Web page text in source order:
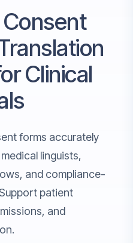
Clinical
forms accurately
linguists,
and compliance-
patient
and